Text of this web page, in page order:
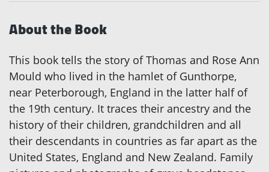
About the Book
This book tells the story of Thomas and Rose Ann
Mould who lived in the hamlet of Gunthorpe,
near Peterborough, England in the latter half of
the 19th century. It traces their ancestry and the
history of their children, grandchildren and all
their descendants in countries as far apart as the
United States, England and New Zealand. Family